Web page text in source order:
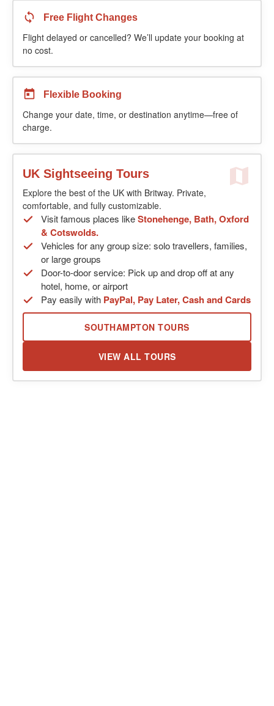
Free Flight Changes
Flight delayed or cancelled? We’ll update your booking at
no cost.
Flexible Booking
Change your date, time, or destination anytime—free of
charge.
UK Sightseeing Tours
Explore the best of the UK with Britway. Private,
comfortable, and fully customizable.
Visit famous places likeStonehenge, Bath, Oxford
& Cotswolds.
Vehicles for any group size: solo travellers, families,
or large groups
Door-to-door service: Pick up and drop off at any
hotel, home, or airport
Pay easily with PayPal, Pay Later, Cash and Cards
SOUTHAMPTON TOURS
VIEW ALL TOURS